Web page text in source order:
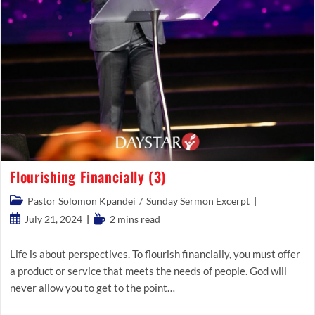
Flourishing Financially (3)
Post
category:
Pastor Solomon Kpandei / Sunday Sermon Excerpt
PostJuly 21, 2024
Reading2 mins read
Life is about perspectives. To flourish financially, you must offer
a product or service that meets the needs of people. God will
never allow you to get to the point…